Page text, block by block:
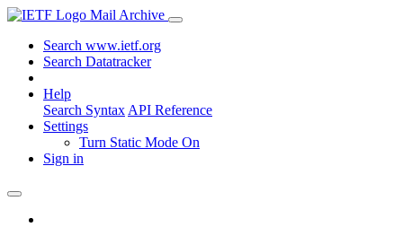
Mail Archive
Search www.ietf.org
Search Datatracker
Help
Search Syntax API Reference
Settings
Turn Static Mode On
Sign in